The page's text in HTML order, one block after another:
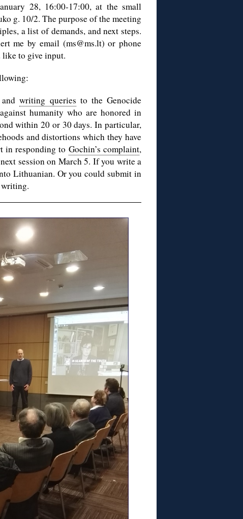
28, 16:00-17:00, at the small
g. 10/2. The purpose of the meeting
a list of demands, and next steps.
me by email (ms@ms.lt) or phone
like to give input.
andwriting queries to the Genocide
humanity who are honored in
within 20 or 30 days. In particular,
and distortions which they have
in responding to Gochin’s complaint,
session on March 5. If you write a
Lithuanian. Or you could submit in
writing.